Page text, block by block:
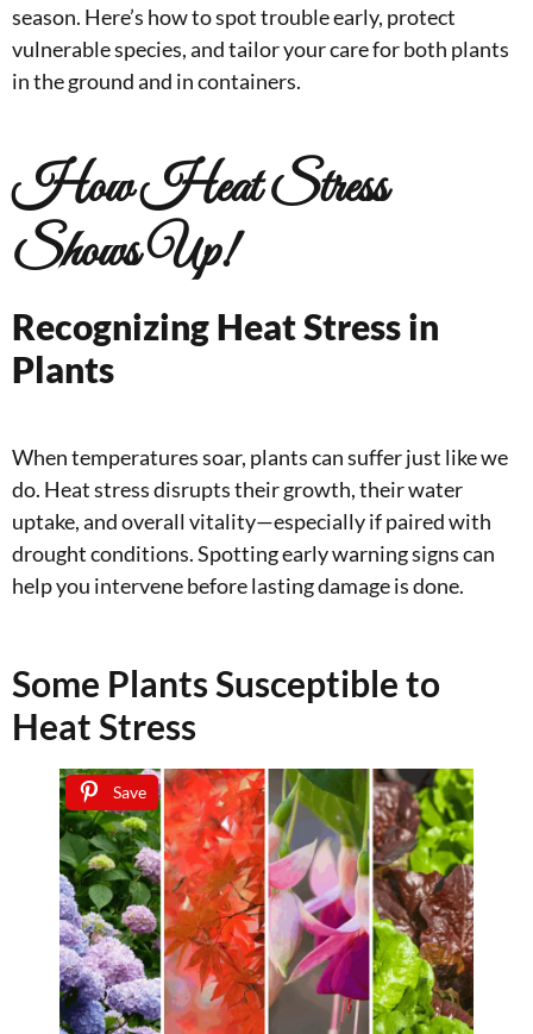
season. Here’s how to spot trouble early, protect
vulnerable species, and tailor your care for both plants
in the ground and in containers.
How Heat Stress
Shows Up!
Recognizing Heat Stress in
Plants
When temperatures soar, plants can suffer just like we
do. Heat stress disrupts their growth, their water
uptake, and overall vitality—especially if paired with
drought conditions. Spotting early warning signs can
help you intervene before lasting damage is done.
Some Plants Susceptible to
Heat Stress
Save